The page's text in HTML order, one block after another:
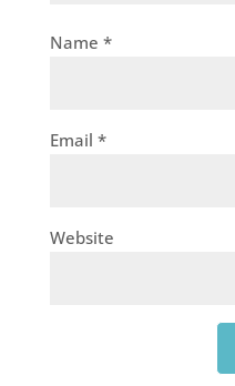
Name *
Email *
Website